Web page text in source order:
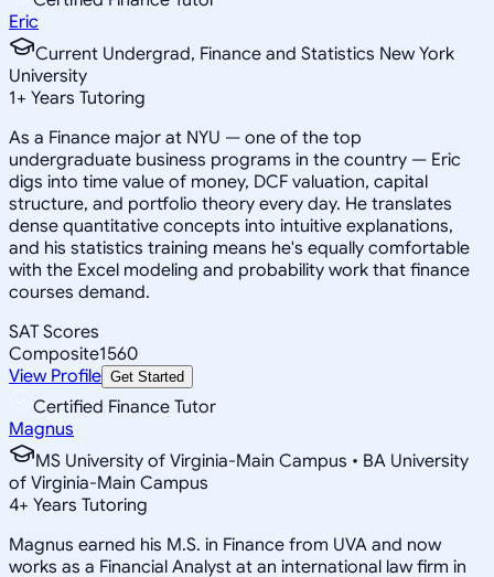
Eric
Current Undergrad, Finance and Statistics New York
University
1+ Years Tutoring
As a Finance major at NYU — one of the top
undergraduate business programs in the country — Eric
digs into time value of money, DCF valuation, capital
structure, and portfolio theory every day. He translates
dense quantitative concepts into intuitive explanations,
and his statistics training means he's equally comfortable
with the Excel modeling and probability work that finance
courses demand.
SAT Scores
Composite1560
View Profile Get Started
Certified Finance Tutor
Magnus
MS University of Virginia-Main Campus • BA University
of Virginia-Main Campus
4+ Years Tutoring
Magnus earned his M.S. in Finance from UVA and now
works as a Financial Analyst at an international law firm in